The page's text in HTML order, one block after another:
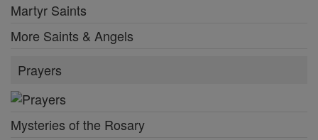
Martyr Saints
More Saints & Angels
Prayers
Mysteries of the Rosary